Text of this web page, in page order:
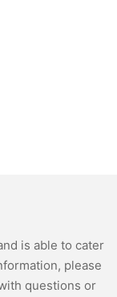
is able to cater
please
questions or